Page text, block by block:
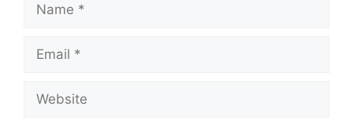
Email
Website